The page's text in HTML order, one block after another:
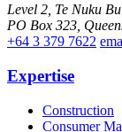
Level 2, Te Nuku
PO Box 323,
+64 3 379 7622
Expertise
Construction
Consumer